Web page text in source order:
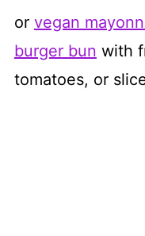
or vegan
burger bun with
tomatoes, or